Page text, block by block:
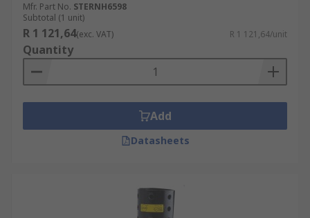
Mfr. Part No. STERNH6598
Subtotal (1 unit)
R 1 121,64(exc. VAT) R 1 121,64/unit
Quantity
Add
Datasheets